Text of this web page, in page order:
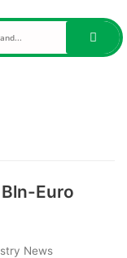
Euro
News